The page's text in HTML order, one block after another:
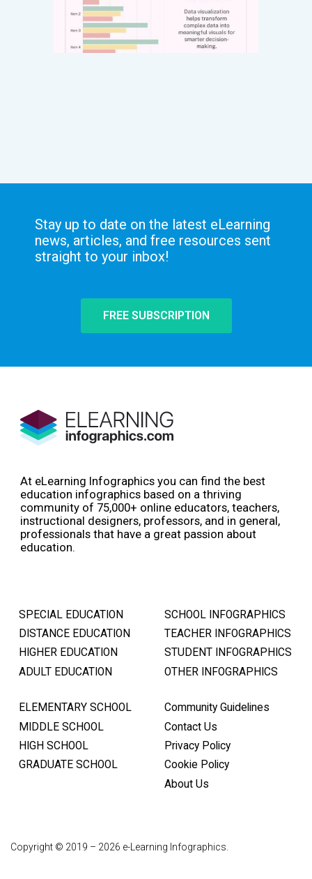
Stay up to date on the latest eLearning
news, articles, and free resources sent
straight to your inbox!
FREE SUBSCRIPTION
At eLearning Infographics you can find the best
education infographics based on a thriving
community of 75,000+ online educators, teachers,
instructional designers, professors, and in general,
professionals that have a great passion about
education.
SPECIAL EDUCATION
DISTANCE EDUCATION
HIGHER EDUCATION
ADULT EDUCATION
SCHOOL INFOGRAPHICS
TEACHER INFOGRAPHICS
STUDENT INFOGRAPHICS
OTHER INFOGRAPHICS
ELEMENTARY SCHOOL
MIDDLE SCHOOL
HIGH SCHOOL
GRADUATE SCHOOL
Community Guidelines
Contact Us
Privacy Policy
Cookie Policy
About Us
Copyright © 2019 – 2026 e-Learning Infographics.